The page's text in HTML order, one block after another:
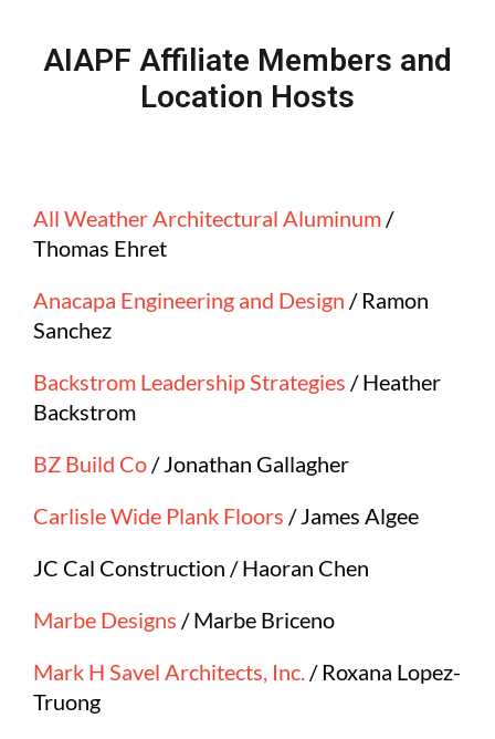
AIAPF Affiliate Members and
Location Hosts
All Weather Architectural Aluminum/
Thomas Ehret
Anacapa Engineering and Design / Ramon
Sanchez
Backstrom Leadership Strategies / Heather
Backstrom
BZ Build Co/ Jonathan Gallagher
Carlisle Wide Plank Floors / James Algee
JC Cal Construction / Haoran Chen
Marbe Designs / Marbe Briceno
Mark H Savel Architects, Inc./ Roxana Lopez-
Truong